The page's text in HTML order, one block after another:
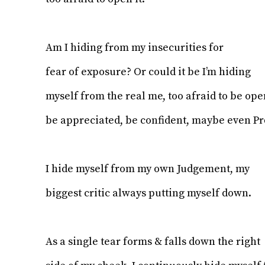
Am I hiding from my insecurities for
fear of exposure? Or could it be I’m hiding
myself from the real me, too afraid to be
be appreciated, be confident, maybe even
I hide myself from my own Judgement, my
biggest critic always putting myself down.
As a single tear forms & falls down the right